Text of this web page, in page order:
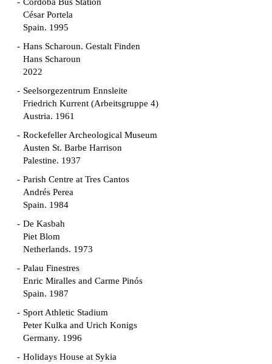
César Portela
Spain. 1995
Hans Scharoun. Gestalt Finden
Hans Scharoun
2022
Seelsorgezentrum Ennsleite
Friedrich Kurrent (Arbeitsgruppe 4)
Austria. 1961
Rockefeller Archeological Museum
Austen St. Barbe Harrison
Palestine. 1937
Parish Centre at Tres Cantos
Andrés Perea
Spain. 1984
De Kasbah
Piet Blom
Netherlands. 1973
Palau Finestres
Enric Miralles and Carme Pinós
Spain. 1987
Sport Athletic Stadium
Peter Kulka and Urich Konigs
Germany. 1996
Holidays House at Sykia